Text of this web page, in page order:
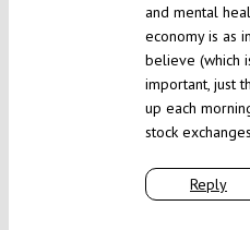
Reply
and mental
economy is as
believe (which
important, just
up each
stock